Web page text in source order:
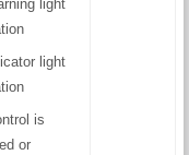
light
light
is
or